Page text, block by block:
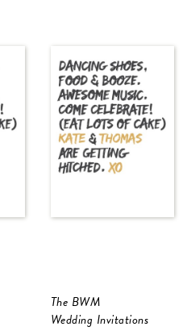
The BWM
Wedding Invitations